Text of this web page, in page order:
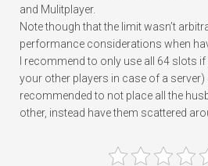
and Mulitplayer.
Note though that the limit wasn’t
performance considerations when
I recommend to only use all 64 slots if
your other players in case of a server)
recommended to not place all the
other, instead have them scattered